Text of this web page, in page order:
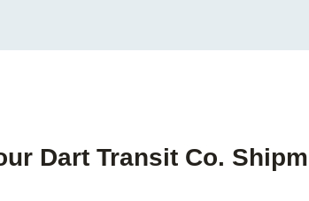
Dart Transit Co.